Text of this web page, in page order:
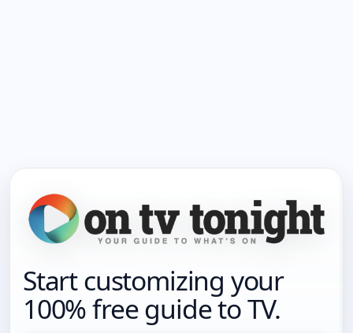
Start customizing your
100% free guide to TV.